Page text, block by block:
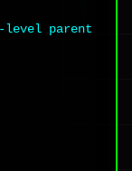
level parent